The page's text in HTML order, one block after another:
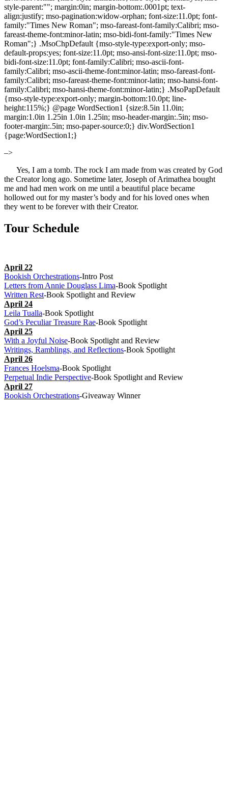
style-parent:""; margin:0in; margin-bottom:.0001pt; text-
align:justify; mso-pagination:widow-orphan; font-size:11.0pt; font-
family:"Times New Roman"; mso-fareast-font-family:Calibri; mso-
fareast-theme-font:minor-latin; mso-bidi-font-family:"Times New
Roman";} .MsoChpDefault {mso-style-type:export-only; mso-
default-props:yes; font-size:11.0pt; mso-ansi-font-size:11.0pt; mso-
bidi-font-size:11.0pt; font-family:Calibri; mso-ascii-font-
family:Calibri; mso-ascii-theme-font:minor-latin; mso-fareast-font-
family:Calibri; mso-fareast-theme-font:minor-latin; mso-hansi-font-
family:Calibri; mso-hansi-theme-font:minor-latin;} .MsoPapDefault
{mso-style-type:export-only; margin-bottom:10.0pt; line-
height:115%;} @page WordSection1 {size:8.5in 11.0in;
margin:1.0in 1.25in 1.0in 1.25in; mso-header-margin:.5in; mso-
footer-margin:.5in; mso-paper-source:0;} div.WordSection1
{page:WordSection1;}
–>
Yes, I am a tomb. The rock I am made from was created by God
the Creator long ago. Sometime later, Joseph of Arimathea bought
me and had men work on me until a beautiful place became
hollowed out for my master’s body and for his loved ones when
they went to be forever with their Creator.
Tour Schedule
April 22
Bookish Orchestrations-Intro Post
Letters from Annie Douglass Lima-Book Spotlight
Written Rest-Book Spotlight and Review
April 24
Leila Tualla-Book Spotlight
God’s Peculiar Treasure Rae-Book Spotlight
April 25
With a Joyful Noise-Book Spotlight and Review
Writings, Ramblings, and Reflections-Book Spotlight
April 26
Frances Hoelsma-Book Spotlight
Perpetual Indie Perspective-Book Spotlight and Review
April 27
Bookish Orchestrations-Giveaway Winner